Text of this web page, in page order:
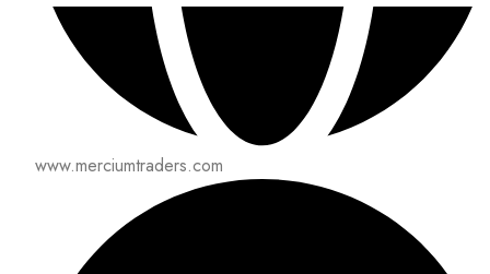
www.merciumtraders.com